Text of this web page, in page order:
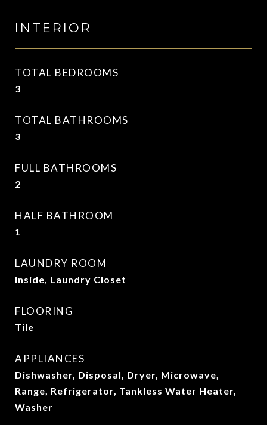
INTERIOR
TOTAL BEDROOMS
3
TOTAL BATHROOMS
3
FULL BATHROOMS
2
HALF BATHROOM
1
LAUNDRY ROOM
Inside, Laundry Closet
FLOORING
Tile
APPLIANCES
Dishwasher, Disposal, Dryer, Microwave,
Range, Refrigerator, Tankless Water Heater,
Washer